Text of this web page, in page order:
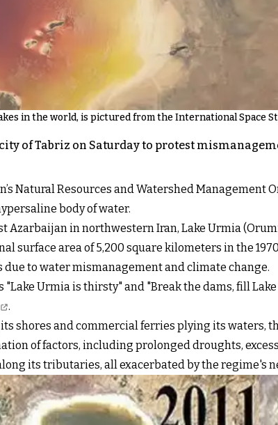
in the world, is pictured from the International Space
of Tabriz on Saturday to protest
Natural Resources and Watershed Management
body of water.
Azarbaijan in northwestern Iran, Lake Urmia
area of 5,200 square kilometers in the
due to water mismanagement and climate change.
Urmia is thirsty" and "Break the dams, fill
.
shores and commercial ferries plying its waters,
of factors, including prolonged droughts,
its tributaries, all exacerbated by the regime's